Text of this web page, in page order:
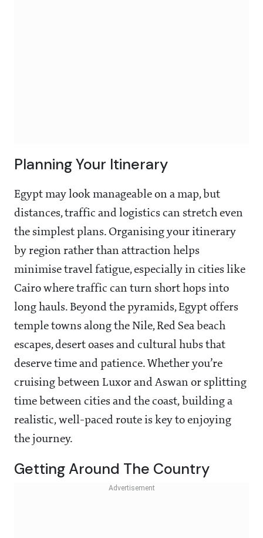
Planning Your Itinerary
Egypt may look manageable on a map, but
distances, traffic and logistics can stretch even
the simplest plans. Organising your itinerary
by region rather than attraction helps
minimise travel fatigue, especially in cities like
Cairo where traffic can turn short hops into
long hauls. Beyond the pyramids, Egypt offers
temple towns along the Nile, Red Sea beach
escapes, desert oases and cultural hubs that
deserve time and patience. Whether you’re
cruising between Luxor and Aswan or splitting
time between cities and the coast, building a
realistic, well-paced route is key to enjoying
the journey.
Getting Around The Country